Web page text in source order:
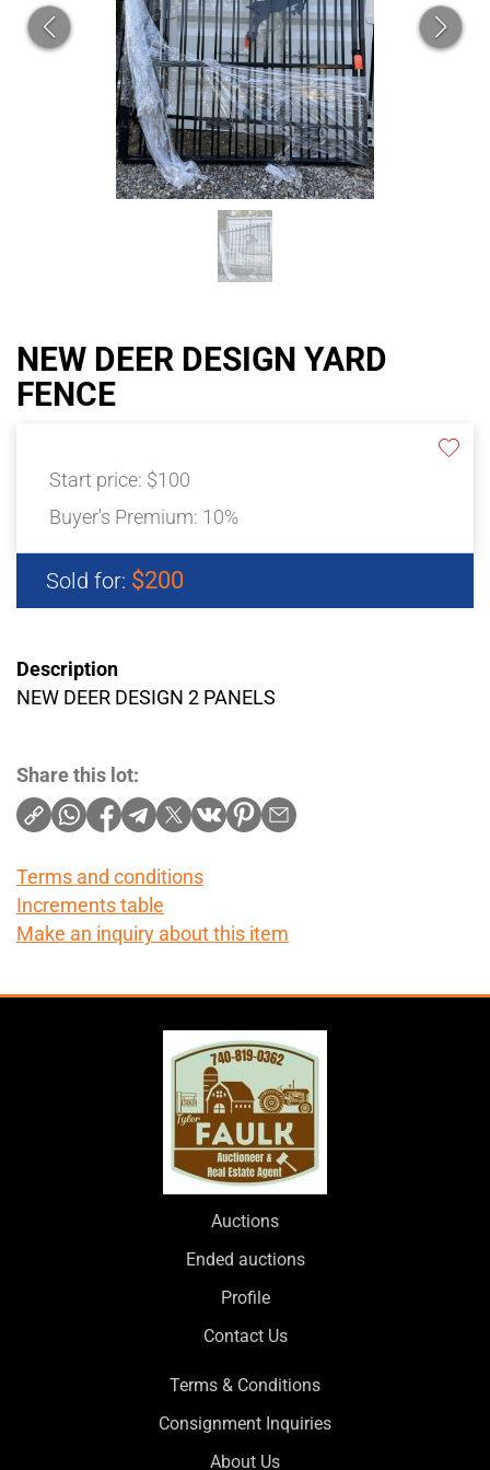
NEW DEER DESIGN YARD
FENCE
Start price: $100
Buyer's Premium: 10%
Sold for: $200
Description
NEW DEER DESIGN 2 PANELS
Share this lot:
Terms and conditions
Increments table
Make an inquiry about this item
Auctions
Ended auctions
Profile
Contact Us
Terms & Conditions
Consignment Inquiries
About Us